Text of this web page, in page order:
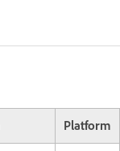
Platform